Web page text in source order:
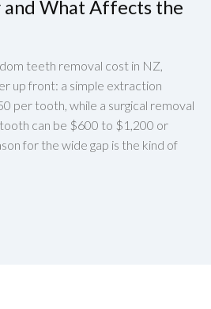
and What Affects the
teeth removal cost in NZ,
up front: a simple extraction
per tooth, while a surgical removal
can be $600 to $1,200 or
for the wide gap is the kind of